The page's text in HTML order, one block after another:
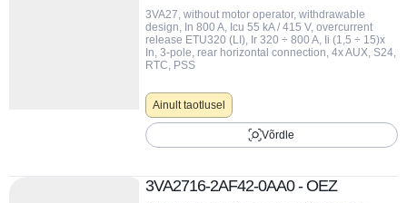
3VA27, without motor operator, withdrawable
design, In 800 A, Icu 55 kA / 415 V, overcurrent
release ETU320 (LI), Ir 320 ÷ 800 A, Ii (1,5 ÷ 15)x
In, 3-pole, rear horizontal connection, 4x AUX, S24,
RTC, PSS
Ainult taotlusel
Võrdle
3VA2716-2AF42-0AA0 - OEZ